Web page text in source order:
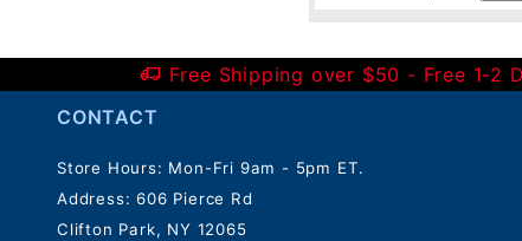
Free Shipping over $50 - Free 1-2
CONTACT
Store Hours: Mon-Fri 9am - 5pm ET.
Address: 606 Pierce Rd
Clifton Park, NY 12065